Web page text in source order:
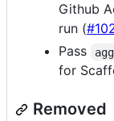
Github
run (
Pass
for
Removed